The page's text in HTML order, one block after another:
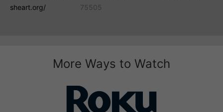
sheart.org/
75505
More Ways to Watch